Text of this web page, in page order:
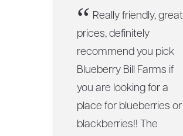
“ Really friendly, great
prices, definitely
recommend you pick
Blueberry Bill Farms if
you are looking for a
place for blueberries or
blackberries!! The